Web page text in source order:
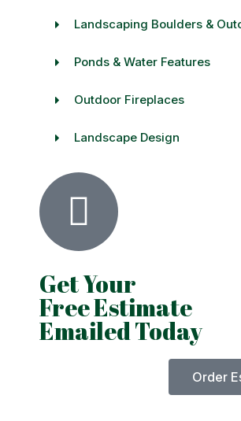
Landscaping Boulders &
Ponds & Water Features
Outdoor Fireplaces
Landscape Design
Get Your
Free Estimate
Emailed Today
Order